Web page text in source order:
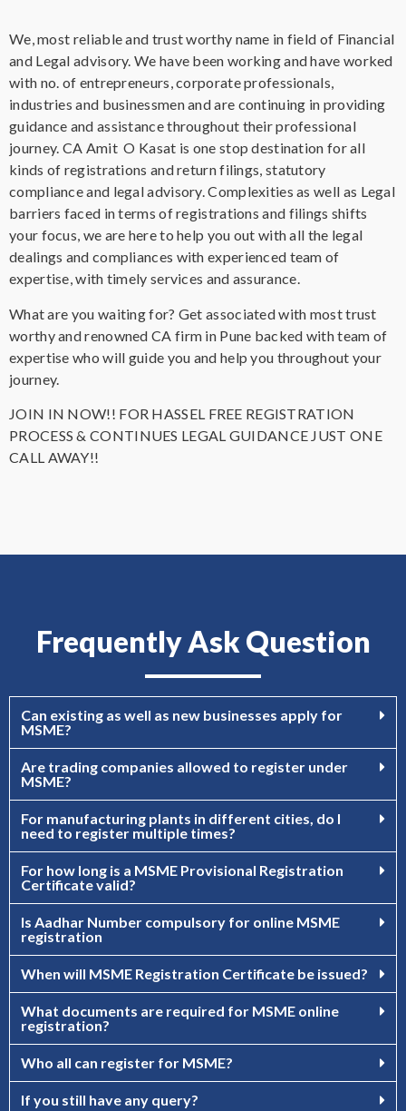
We, most reliable and trust worthy name in field of Financial
and Legal advisory. We have been working and have worked
with no. of entrepreneurs, corporate professionals,
industries and businessmen and are continuing in providing
guidance and assistance throughout their professional
journey. CA Amit O Kasat is one stop destination for all
kinds of registrations and return filings, statutory
compliance and legal advisory. Complexities as well as Legal
barriers faced in terms of registrations and filings shifts
your focus, we are here to help you out with all the legal
dealings and compliances with experienced team of
expertise, with timely services and assurance.
What are you waiting for? Get associated with most trust
worthy and renowned CA firm in Pune backed with team of
expertise who will guide you and help you throughout your
journey.
JOIN IN NOW!! FOR HASSEL FREE REGISTRATION
PROCESS & CONTINUES LEGAL GUIDANCE JUST ONE
CALL AWAY!!
Frequently Ask Question
Can existing as well as new businesses apply for
MSME?
Are trading companies allowed to register under
MSME?
For manufacturing plants in different cities, do I
need to register multiple times?
For how long is a MSME Provisional Registration
Certificate valid?
Is Aadhar Number compulsory for online MSME
registration
When will MSME Registration Certificate be issued?
What documents are required for MSME online
registration?
Who all can register for MSME?
If you still have any query?